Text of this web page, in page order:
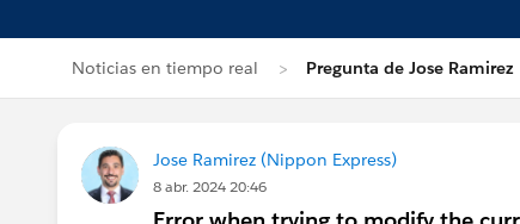
Noticias en tiempo real Pregunta de Jose Ramirez
Jose Ramirez (Nippon Express)
8 abr. 2024 20:46